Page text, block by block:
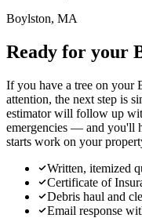
Boylston, MA
Ready for your
If you have a tree on your
attention, the next step is
estimator will follow up
emergencies — and you'll
starts work on your
Written, itemized
Certificate of
Debris haul and
Email response